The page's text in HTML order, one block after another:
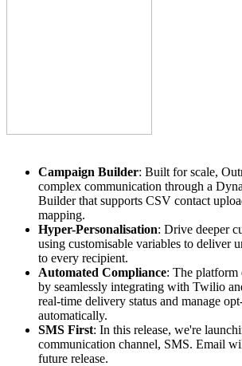
Campaign Builder: Built for scale,
complex communication through a
Builder that supports CSV contact
mapping.
Hyper-Personalisation: Drive deeper
using customisable variables to deliver
to every recipient.
Automated Compliance: The platform
by seamlessly integrating with Twilio
real-time delivery status and manage
automatically.
SMS First: In this release, we're
communication channel, SMS. Email
future release.